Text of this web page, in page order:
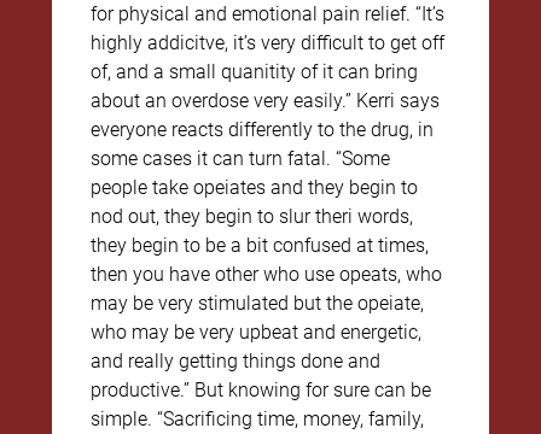
for physical and emotional pain relief. “It’s
highly addicitve, it’s very difficult to get off
of, and a small quanitity of it can bring
about an overdose very easily.” Kerri says
everyone reacts differently to the drug, in
some cases it can turn fatal. “Some
people take opeiates and they begin to
nod out, they begin to slur theri words,
they begin to be a bit confused at times,
then you have other who use opeats, who
may be very stimulated but the opeiate,
who may be very upbeat and energetic,
and really getting things done and
productive.” But knowing for sure can be
simple. “Sacrificing time, money, family,